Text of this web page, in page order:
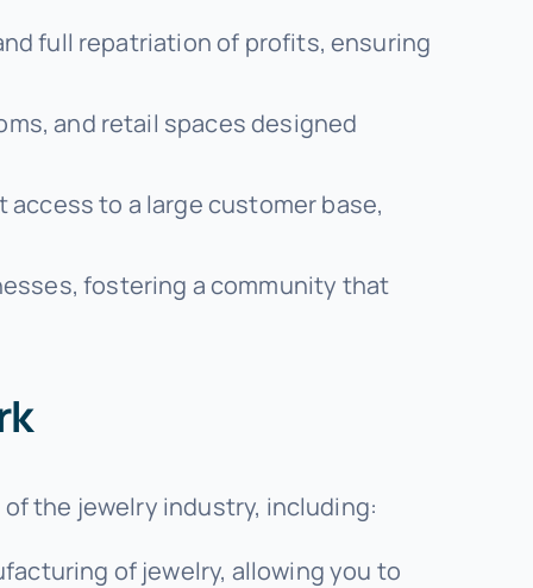
full repatriation of profits, ensuring
and retail spaces designed
to a large customer base,
fostering a community that
the jewelry industry, including:
of jewelry, allowing you to